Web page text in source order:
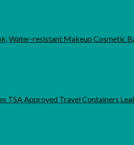
Water-resistant Makeup Cosmetic
TSA Approved Travel Containers